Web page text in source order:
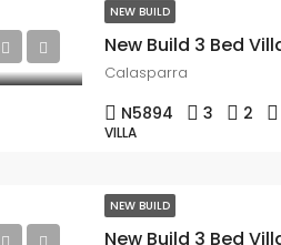
NEW BUILD
Calasparra
N5894 3 2
VILLA
NEW BUILD